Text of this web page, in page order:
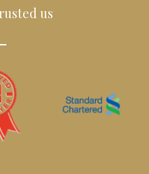
us